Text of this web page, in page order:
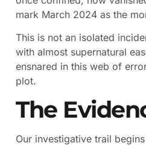
mark March 2024 as the
This is not an isolated
with almost supernatural
ensnared in this web of
plot.
The
Our investigative trail